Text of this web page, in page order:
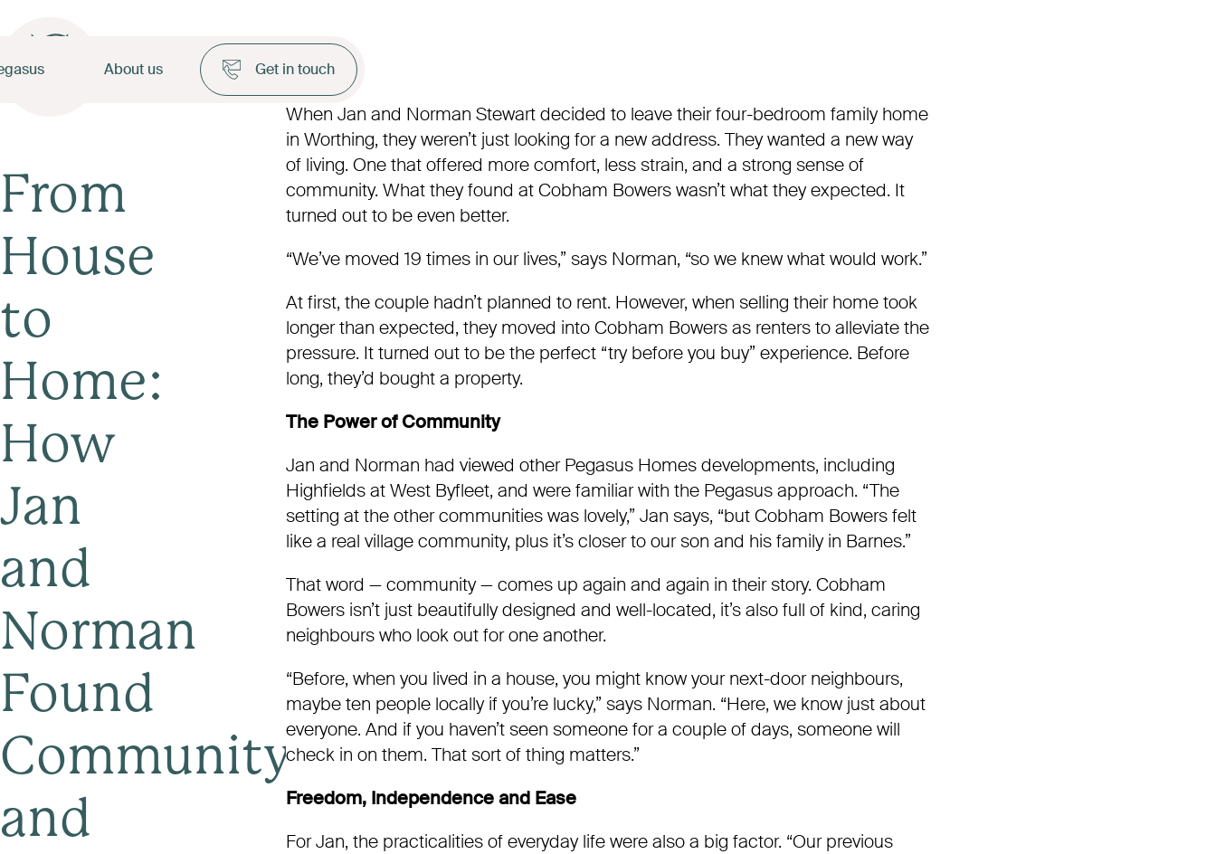
About us Get in touch
From
House
to
Home:
How
Jan
and
Norman
Found
Community
and
When Jan and Norman Stewart decided to leave their four-bedroom family home
in Worthing, they weren’t just looking for a new address. They wanted a new way
of living. One that offered more comfort, less strain, and a strong sense of
community. What they found at Cobham Bowers wasn’t what they expected. It
turned out to be even better.
“We’ve moved 19 times in our lives,” says Norman, “so we knew what would work.”
At first, the couple hadn’t planned to rent. However, when selling their home took
longer than expected, they moved into Cobham Bowers as renters to alleviate the
pressure. It turned out to be the perfect “try before you buy” experience. Before
long, they’d bought a property.
The Power of Community
Jan and Norman had viewed other Pegasus Homes developments, including
Highfields at West Byfleet, and were familiar with the Pegasus approach. “The
setting at the other communities was lovely,” Jan says, “but Cobham Bowers felt
like a real village community, plus it’s closer to our son and his family in Barnes.”
That word — community — comes up again and again in their story. Cobham
Bowers isn’t just beautifully designed and well-located, it’s also full of kind, caring
neighbours who look out for one another.
“Before, when you lived in a house, you might know your next-door neighbours,
maybe ten people locally if you’re lucky,” says Norman. “Here, we know just about
everyone. And if you haven’t seen someone for a couple of days, someone will
check in on them. That sort of thing matters.”
Freedom, Independence and Ease
For Jan, the practicalities of everyday life were also a big factor. “Our previous